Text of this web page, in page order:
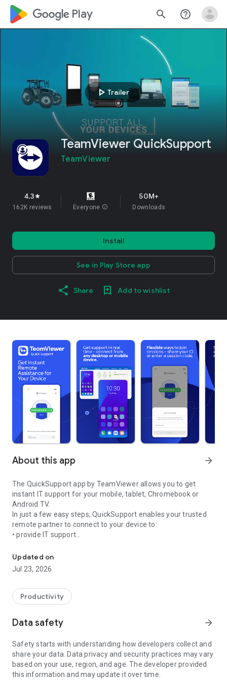
google_logo Play search help_outline
play_arrow Trailer
TeamViewer QuickSupport
TeamViewer
4.3star
162K reviews Everyone info
50M+
Downloads
Install
See in Play Store app
Share Add to wishlist
About this app arrow_forward
The QuickSupport app by TeamViewer allows you to get
instant IT support for your mobile, tablet, Chromebook or
Android TV.
In just a few easy steps, QuickSupport enables your trusted
remote partner to connect to your device to:
• provide IT support
• communicate with you via chat
• view device information
• adjust WIFI settings, and much more.
web browser or mobile).
TeamViewer applies the highest security standards to your
access to your device and establishing or ending sessions.
To establish a connection to your device, you need to do the
following:
1. Open the app on your screen. Connections can't be
established if the app is running in the background.
Updated on
Jul 23, 2026
Productivity
Data safety arrow_forward
Safety starts with understanding how developers collect and
share your data. Data privacy and security practices may vary
based on your use, region, and age. The developer provided
this information and may update it over time.